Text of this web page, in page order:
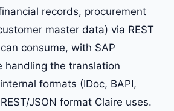
records, procurement
master data) via REST
consume, with SAP
handling the translation
formats (IDoc, BAPI,
JSON format Claire uses.